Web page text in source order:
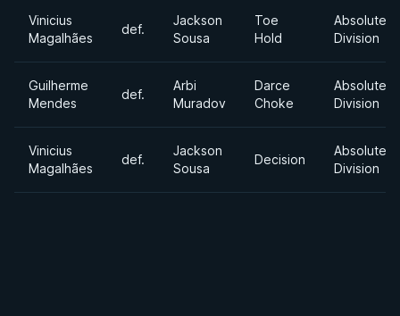
Vinicius
Magalhães
def.
Jackson
Sousa
Toe
Hold
Absolute
Division
Guilherme
Mendes
def.
Arbi
Muradov
Darce
Choke
Absolute
Division
Vinicius
Magalhães
def.
Jackson
Sousa
Decision
Absolute
Division